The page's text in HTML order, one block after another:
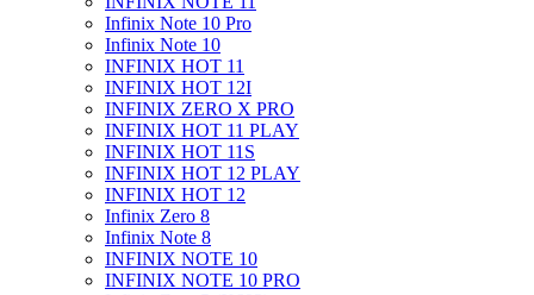
Infinix Note 10 Pro
Infinix Note 10
INFINIX HOT 11
INFINIX HOT 12I
INFINIX ZERO X PRO
INFINIX HOT 11 PLAY
INFINIX HOT 11S
INFINIX HOT 12 PLAY
INFINIX HOT 12
Infinix Zero 8
Infinix Note 8
INFINIX NOTE 10
INFINIX NOTE 10 PRO